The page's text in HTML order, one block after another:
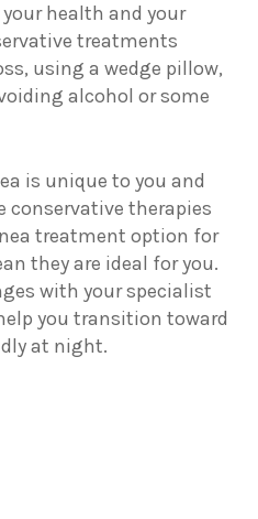
health and your
treatments
using a wedge pillow,
alcohol or some
is unique to you and
conservative therapies
treatment option for
they are ideal for you.
with your specialist
you transition toward
at night.